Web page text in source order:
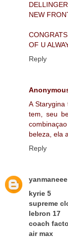
NEW
OF U
Reply
A
tem, seu
beleza, ela
Reply
yanmaneee
kyrie 5
supreme
lebron 17
coach
air max